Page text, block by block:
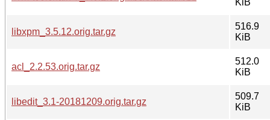
libxpm_3.5.12.orig.tar.gz
516.9
KiB
acl_2.2.53.orig.tar.gz
512.0
KiB
libedit_3.1-20181209.orig.tar.gz
509.7
KiB